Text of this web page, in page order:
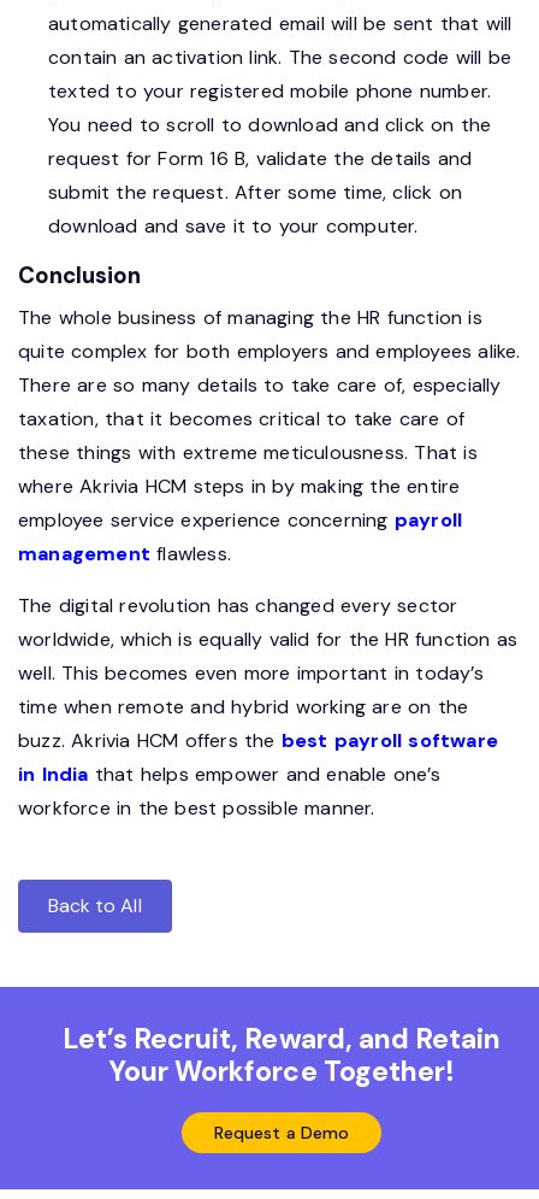
automatically generated email will be sent that will
contain an activation link. The second code will be
texted to your registered mobile phone number.
You need to scroll to download and click on the
request for Form 16 B, validate the details and
submit the request. After some time, click on
download and save it to your computer.
Conclusion
The whole business of managing the HR function is
quite complex for both employers and employees alike.
There are so many details to take care of, especially
taxation, that it becomes critical to take care of
these things with extreme meticulousness. That is
where Akrivia HCM steps in by making the entire
employee service experience concerning payroll
management flawless.
The digital revolution has changed every sector
worldwide, which is equally valid for the HR function as
well. This becomes even more important in today’s
time when remote and hybrid working are on the
buzz. Akrivia HCM offers the best payroll software
in India that helps empower and enable one’s
workforce in the best possible manner.
Back to All
Let’s Recruit, Reward, and Retain
Your Workforce Together!
Request a Demo